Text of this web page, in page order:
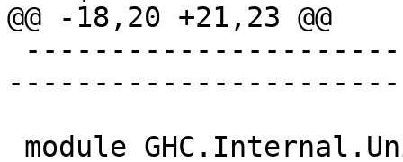
@@ -18,20 +21,23 @@